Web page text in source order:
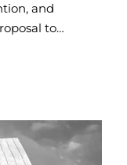
and
to…